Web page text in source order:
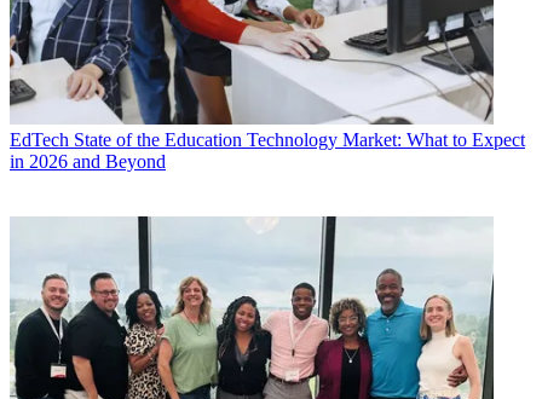
EdTech State of the Education Technology Market: What to Expect
in 2026 and Beyond